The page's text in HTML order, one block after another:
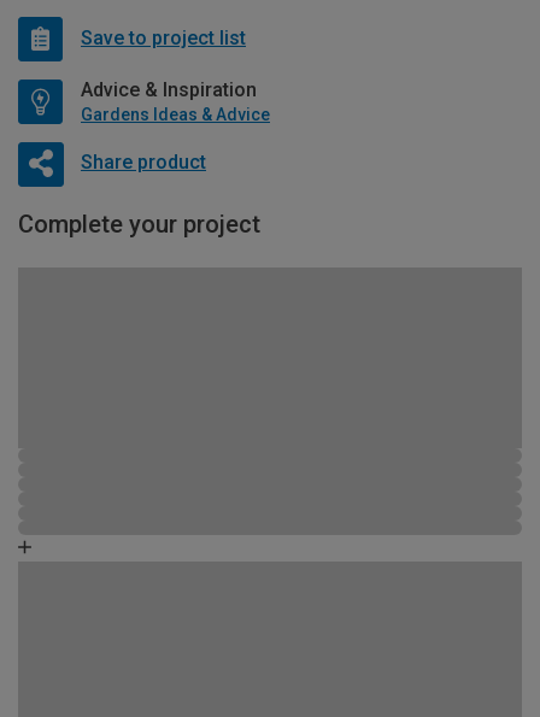
Save to project list
Advice & Inspiration
Gardens Ideas & Advice
Share product
Complete your project